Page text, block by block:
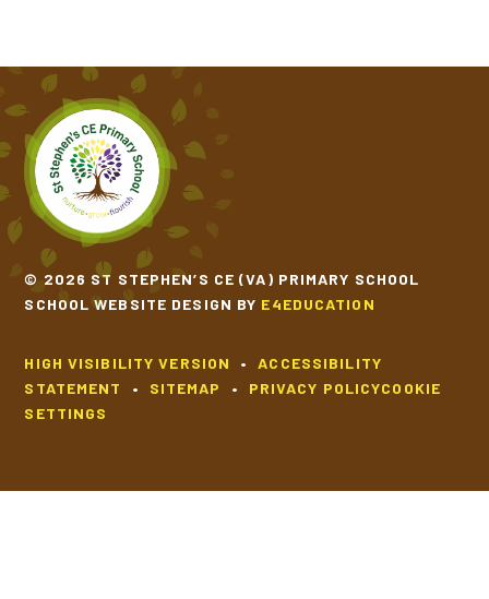
© 2026 ST STEPHEN’S CE (VA) PRIMARY SCHOOL
SCHOOL WEBSITE DESIGN BY E4EDUCATION
HIGH VISIBILITY VERSION •
ACCESSIBILITY
STATEMENT
• SITEMAP • PRIVACY POLICYCOOKIE
SETTINGS